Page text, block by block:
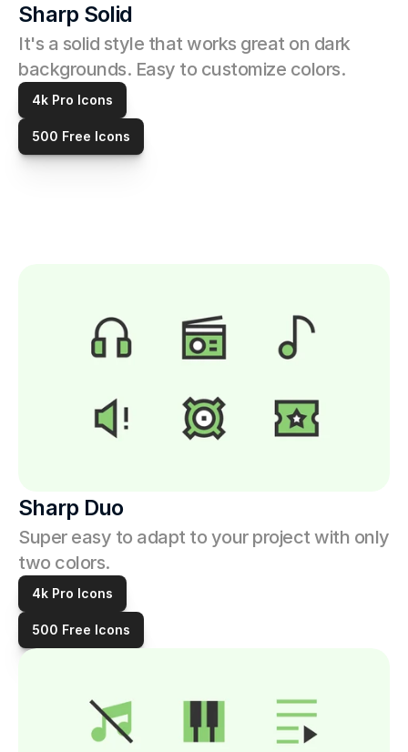
Sharp Solid
It's a solid style that works great on dark
backgrounds. Easy to customize colors.
4k Pro Icons
500 Free Icons
Sharp Duo
Super easy to adapt to your project with only
two colors.
4k Pro Icons
500 Free Icons